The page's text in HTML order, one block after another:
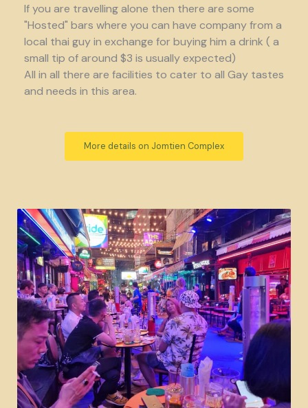
If you are travelling alone then there are some
"Hosted" bars where you can have company from a
local thai guy in exchange for buying him a drink ( a
small tip of around $3 is usually expected)
All in all there are facilities to cater to all Gay tastes
and needs in this area.
More details on Jomtien Complex